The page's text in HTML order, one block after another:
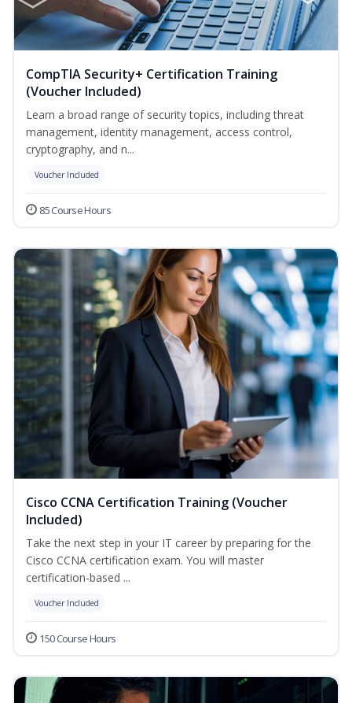
CompTIA Security+ Certification Training
(Voucher Included)
Learn a broad range of security topics, including threat
management, identity management, access control,
cryptography, and n...
Voucher Included
85 Course Hours
Cisco CCNA Certification Training (Voucher
Included)
Take the next step in your IT career by preparing for the
Cisco CCNA certification exam. You will master
certification-based ...
Voucher Included
150 Course Hours